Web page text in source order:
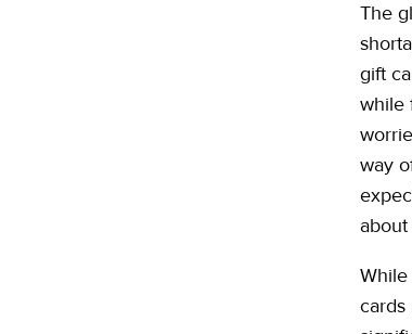
The
gift
while
way
cards